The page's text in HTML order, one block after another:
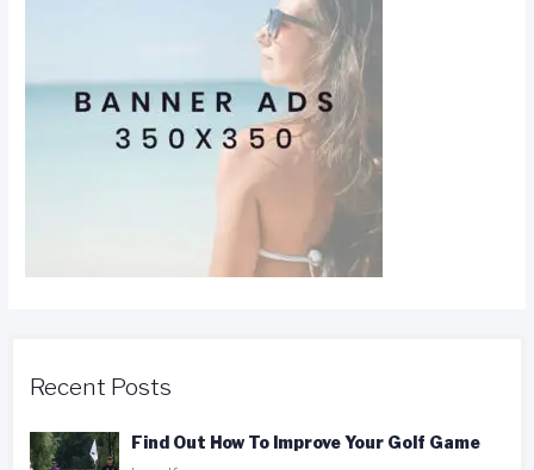
Recent Posts
Find Out How To Improve Your Golf Game